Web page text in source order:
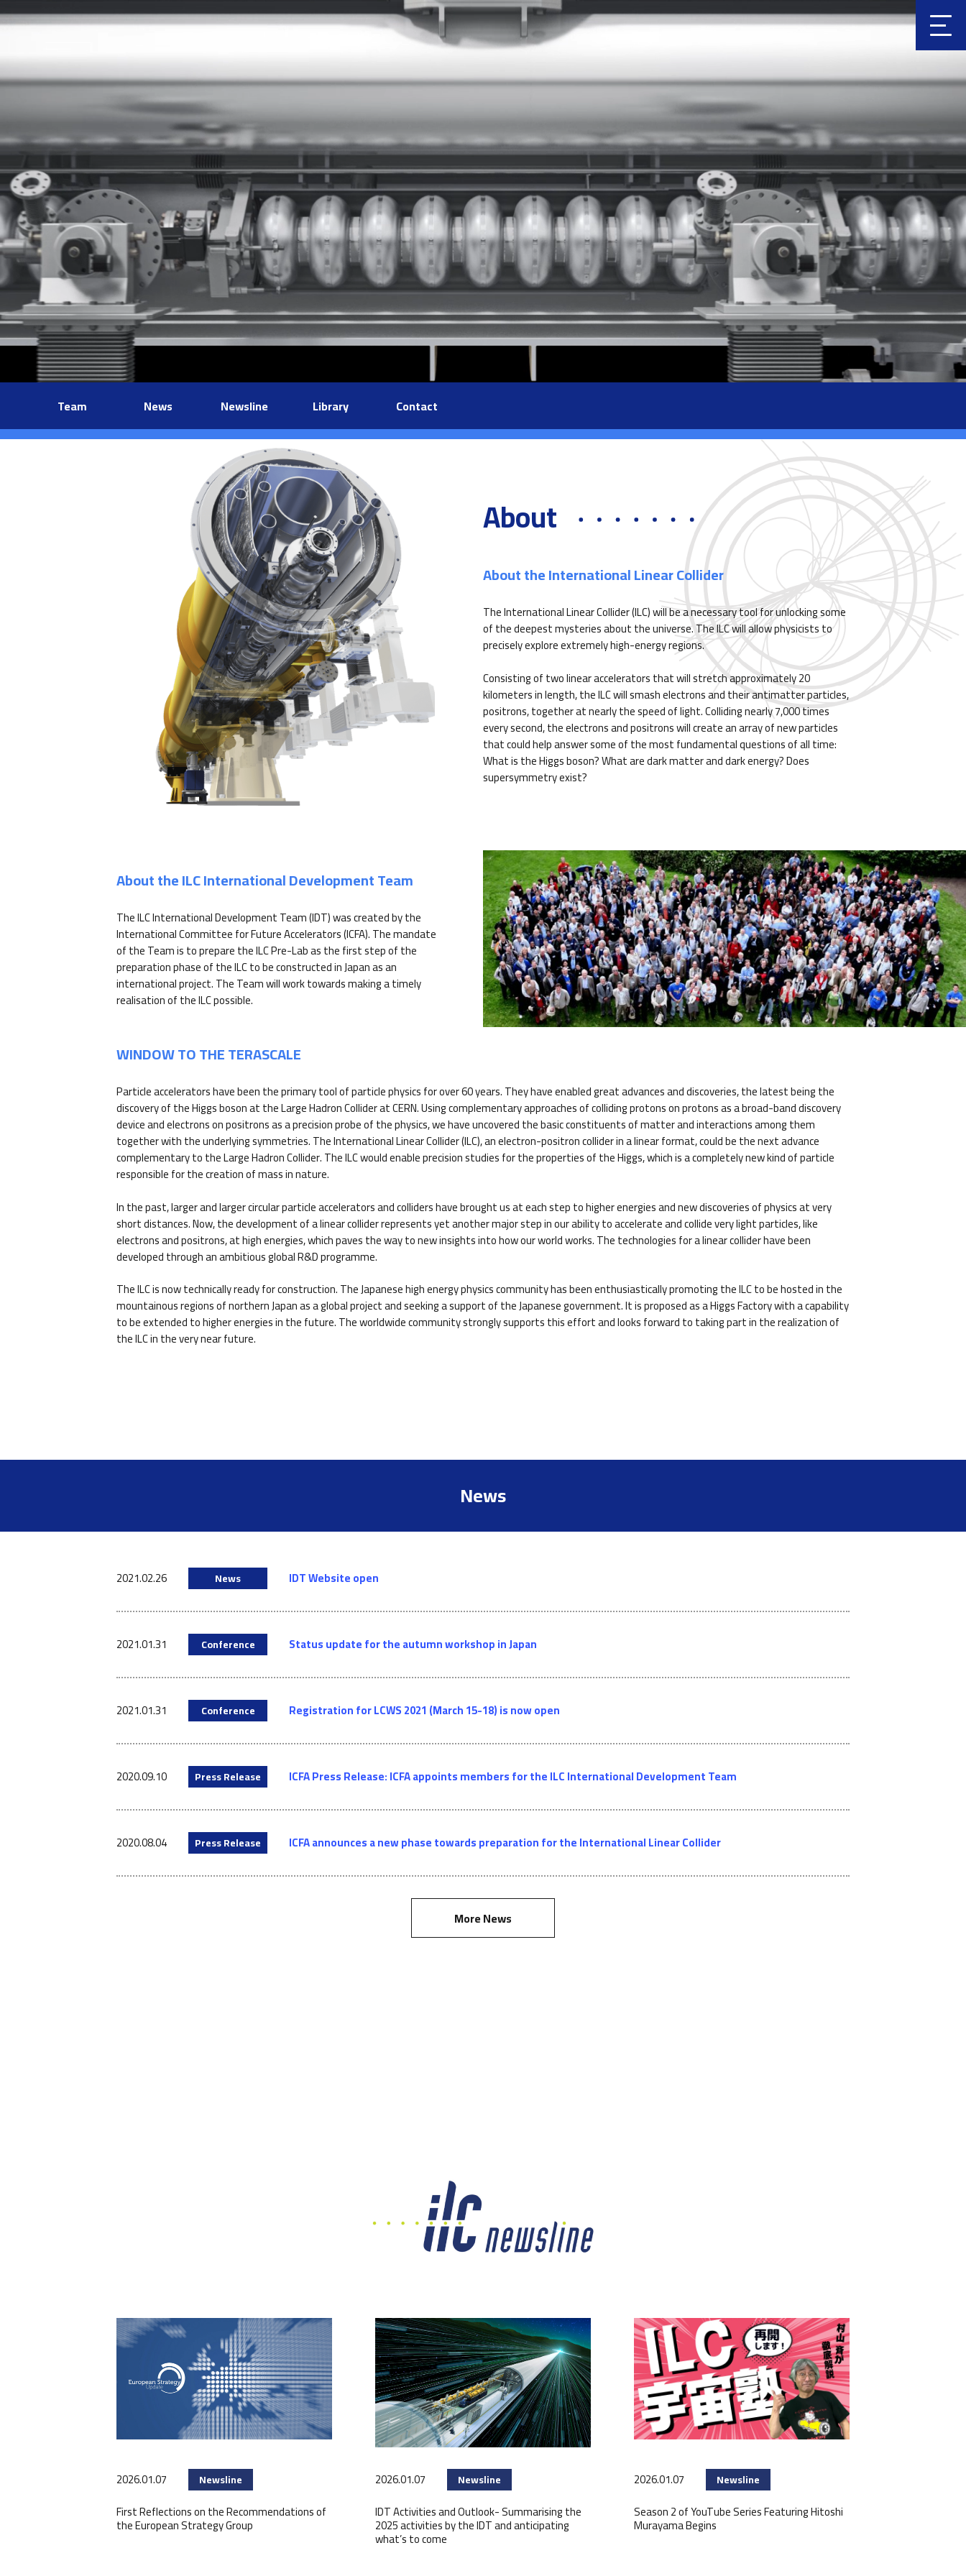
Clic
Team News Newsline Library Contact
About
About the International Linear Collider
The International Linear Collider (ILC) will be a necessary tool for unlocking some
of the deepest mysteries about the universe. The ILC will allow physicists to
precisely explore extremely high-energy regions.
Consisting of two linear accelerators that will stretch approximately 20
kilometers in length, the ILC will smash electrons and their antimatter particles,
positrons, together at nearly the speed of light. Colliding nearly 7,000 times
every second, the electrons and positrons will create an array of new particles
that could help answer some of the most fundamental questions of all time:
What is the Higgs boson? What are dark matter and dark energy? Does
supersymmetry exist?
About the ILC International Development Team
The ILC International Development Team (IDT) was created by the
International Committee for Future Accelerators (ICFA). The mandate
of the Team is to prepare the ILC Pre-Lab as the first step of the
preparation phase of the ILC to be constructed in Japan as an
international project. The Team will work towards making a timely
realisation of the ILC possible.
WINDOW TO THE TERASCALE
Particle accelerators have been the primary tool of particle physics for over 60 years. They have enabled great advances and discoveries, the latest being the
discovery of the Higgs boson at the Large Hadron Collider at CERN. Using complementary approaches of colliding protons on protons as a broad-band discovery
device and electrons on positrons as a precision probe of the physics, we have uncovered the basic constituents of matter and interactions among them
together with the underlying symmetries. The International Linear Collider (ILC), an electron-positron collider in a linear format, could be the next advance
complementary to the Large Hadron Collider. The ILC would enable precision studies for the properties of the Higgs, which is a completely new kind of particle
responsible for the creation of mass in nature.
In the past, larger and larger circular particle accelerators and colliders have brought us at each step to higher energies and new discoveries of physics at very
short distances. Now, the development of a linear collider represents yet another major step in our ability to accelerate and collide very light particles, like
electrons and positrons, at high energies, which paves the way to new insights into how our world works. The technologies for a linear collider have been
developed through an ambitious global R&D programme.
The ILC is now technically ready for construction. The Japanese high energy physics community has been enthusiastically promoting the ILC to be hosted in the
mountainous regions of northern Japan as a global project and seeking a support of the Japanese government. It is proposed as a Higgs Factory with a capability
to be extended to higher energies in the future. The worldwide community strongly supports this effort and looks forward to taking part in the realization of
the ILC in the very near future.
News
2021.02.26 News IDT Website open
2021.01.31 Conference Status update for the autumn workshop in Japan
2021.01.31 Conference Registration for LCWS 2021 (March 15-18) is now open
2020.09.10 Press Release ICFA Press Release: ICFA appoints members for the ILC International Development Team
2020.08.04 Press Release ICFA announces a new phase towards preparation for the International Linear Collider
More News
2026.01.07 Newsline
First Reflections on the Recommendations of
the European Strategy Group
2026.01.07 Newsline
IDT Activities and Outlook- Summarising the
2025 activities by the IDT and anticipating
what’s to come
2026.01.07 Newsline
Season 2 of YouTube Series Featuring Hitoshi
Murayama Begins